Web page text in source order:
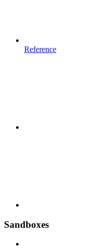
Reference
Sandboxes